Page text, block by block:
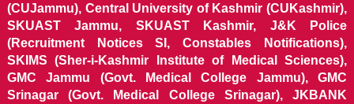
(CUJammu), Central University of Kashmir (CUKashmir),
SKUAST Jammu, SKUAST Kashmir, J&K Police
(Recruitment Notices SI, Constables Notifications),
SKIMS (Sher-i-Kashmir Institute of Medical Sciences),
GMC Jammu (Govt. Medical College Jammu), GMC
Srinagar (Govt. Medical College Srinagar), JKBANK